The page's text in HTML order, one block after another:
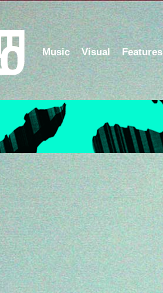
Music Visual Features